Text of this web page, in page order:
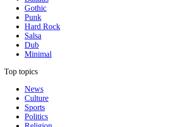
Gothic
Punk
Hard Rock
Salsa
Dub
Minimal
Top topics
News
Culture
Sports
Politics